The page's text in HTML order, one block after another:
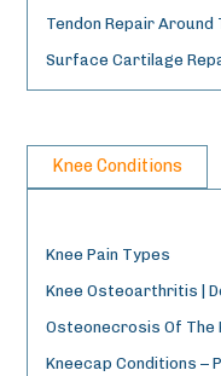
Tendon Repair Around
Surface Cartilage
Knee Conditions
Knee Pain Types
Knee Osteoarthritis |
Osteonecrosis Of The
Kneecap Conditions –